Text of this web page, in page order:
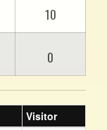
10
0
Visitor